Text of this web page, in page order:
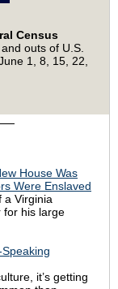
Census
outs of U.S.
1, 8, 15, 22,
House Was
Were Enslaved
a Virginia
for his large
it’s getting